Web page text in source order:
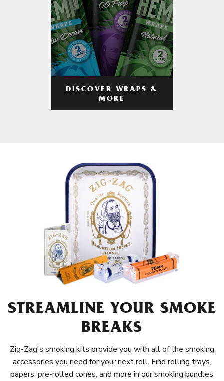
DISCOVER WRAPS &
MORE
STREAMLINE YOUR SMOKE
BREAKS
Zig-Zag's smoking kits provide you with all of the smoking
accessories you need for your next roll. Find rolling trays,
papers, pre-rolled cones, and more in our smoking bundles